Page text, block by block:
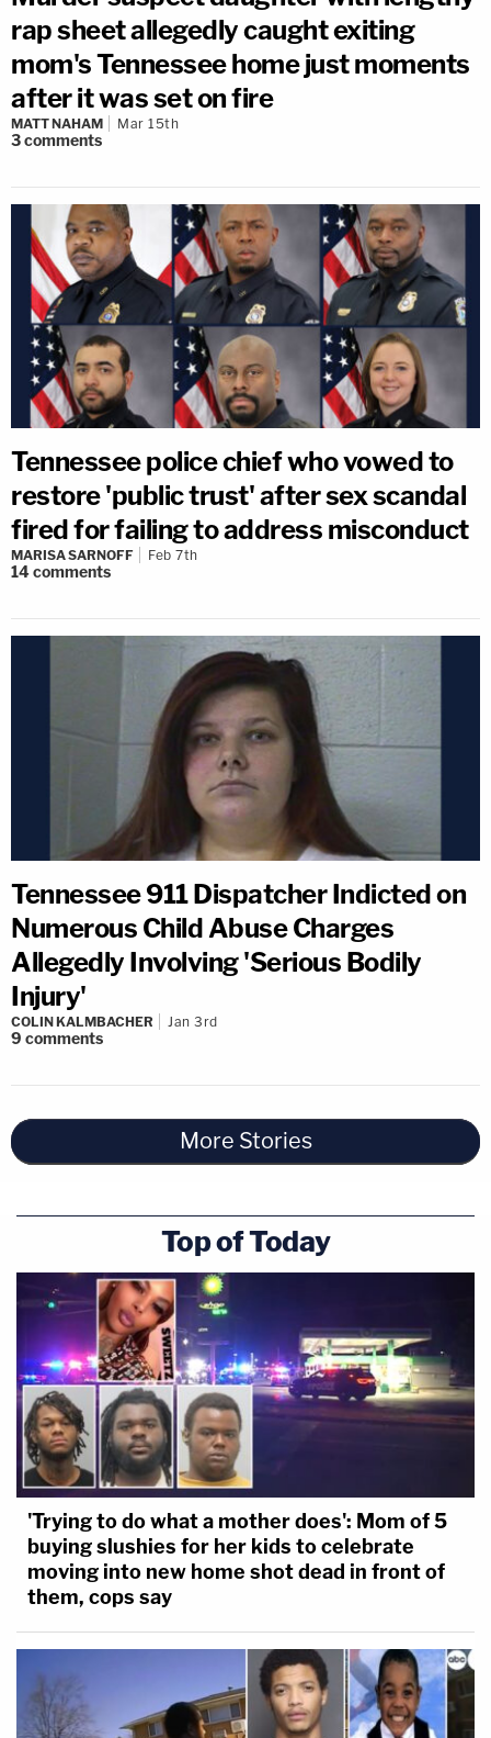
rap sheet allegedly caught exiting
mom's Tennessee home just moments
after it was set on fire
MATT NAHAM Mar 15th
3comments
Tennessee police chief who vowed to
restore 'public trust' after sex scandal
fired for failing to address misconduct
MARISA SARNOFF Feb 7th
14comments
Tennessee 911 Dispatcher Indicted on
Numerous Child Abuse Charges
Allegedly Involving 'Serious Bodily
Injury'
COLIN KALMBACHER Jan 3rd
9 comments
More Stories
Top of Today
'Trying to do what a mother does': Mom of 5
buying slushies for her kids to celebrate
moving into new home shot dead in front of
them, cops say